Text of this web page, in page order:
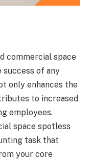
commercial space
of any
only enhances the
to increased
employees.
space spotless
task that
your core